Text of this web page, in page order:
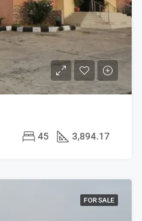
45 3,894.17
FOR SALE